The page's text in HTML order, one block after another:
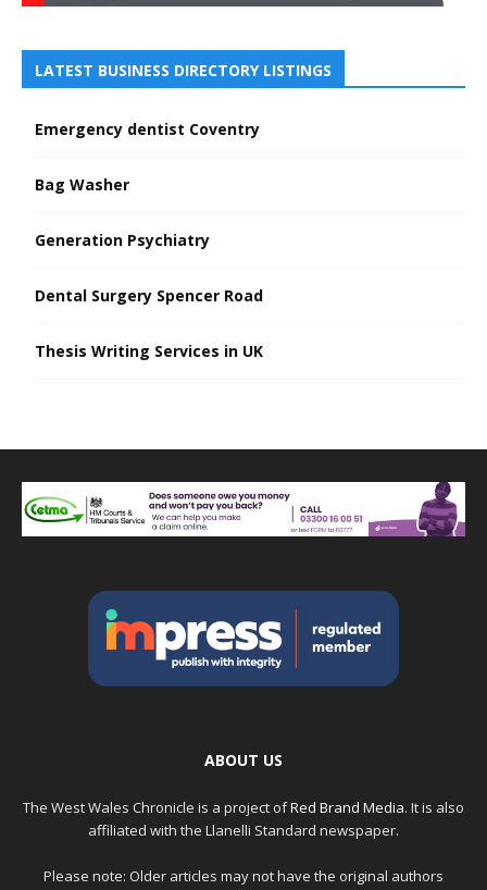
LATEST BUSINESS DIRECTORY LISTINGS
Emergency dentist Coventry
Bag Washer
Generation Psychiatry
Dental Surgery Spencer Road
Thesis Writing Services in UK
ABOUT US
The West Wales Chronicle is a project ofRed Brand Media. It is also
affiliated with the Llanelli Standard newspaper.
Please note: Older articles may not have the original authors